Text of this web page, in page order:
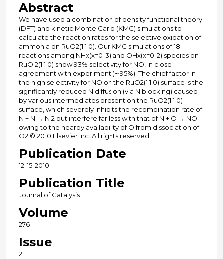
Abstract
We have used a combination of density functional theory
(DFT) and kinetic Monte Carlo (KMC) simulations to
calculate the reaction rates for the selective oxidation of
ammonia on RuO2(1 1 0). Our KMC simulations of 18
reactions among NHx(x=0-3) and OHx(x=0-2) species on
RuO 2(1 1 0) show 93% selectivity for NO, in close
agreement with experiment (∼95%). The chief factor in
the high selectivity for NO on the RuO2(1 1 0) surface is the
significantly reduced N diffusion (via N blocking) caused
by various intermediates present on the RuO2(1 1 0)
surface, which severely inhibits the recombination rate of
N + N → N 2 but interfere far less with that of N + O → NO
owing to the nearby availability of O from dissociation of
O2.© 2010 Elsevier Inc. All rights reserved.
Publication Date
12-15-2010
Publication Title
Journal of Catalysis
Volume
276
Issue
2